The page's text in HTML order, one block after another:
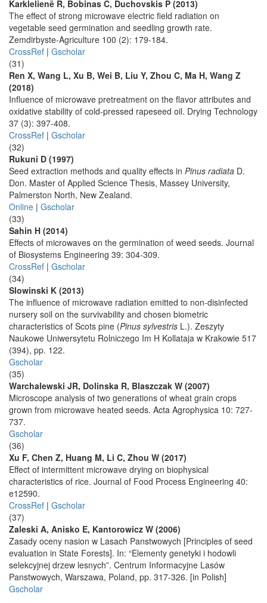
Karklelienë R, Bobinas C, Duchovskis P (2013)
The effect of strong microwave electric field radiation on
vegetable seed germination and seedling growth rate.
Zemdirbyste-Agriculture 100 (2): 179-184.
CrossRef | Gscholar
(31)
Ren X, Wang L, Xu B, Wei B, Liu Y, Zhou C, Ma H, Wang Z
(2018)
Influence of microwave pretreatment on the flavor attributes and
oxidative stability of cold-pressed rapeseed oil. Drying Technology
37 (3): 397-408.
CrossRef | Gscholar
(32)
Rukuni D (1997)
Seed extraction methods and quality effects in Pinus radiata D.
Don. Master of Applied Science Thesis, Massey University,
Palmerston North, New Zealand.
Online | Gscholar
(33)
Sahin H (2014)
Effects of microwaves on the germination of weed seeds. Journal
of Biosystems Engineering 39: 304-309.
CrossRef | Gscholar
(34)
Slowinski K (2013)
The influence of microwave radiation emitted to non-disinfected
nursery soil on the survivability and chosen biometric
characteristics of Scots pine (Pinus sylvestris L.). Zeszyty
Naukowe Uniwersytetu Rolniczego Im H Kollataja w Krakowie 517
(394), pp. 122.
Gscholar
(35)
Warchalewski JR, Dolinska R, Blaszczak W (2007)
Microscope analysis of two generations of wheat grain crops
grown from microwave heated seeds. Acta Agrophysica 10: 727-
737.
Gscholar
(36)
Xu F, Chen Z, Huang M, Li C, Zhou W (2017)
Effect of intermittent microwave drying on biophysical
characteristics of rice. Journal of Food Process Engineering 40:
e12590.
CrossRef | Gscholar
(37)
Zaleski A, Anisko E, Kantorowicz W (2006)
Zasady oceny nasion w Lasach Panstwowych [Principles of seed
evaluation in State Forests]. In: “Elementy genetyki i hodowli
selekcyjnej drzew lesnych”. Centrum Informacyjne Lasów
Panstwowych, Warszawa, Poland, pp. 317-326. [in Polish]
Gscholar